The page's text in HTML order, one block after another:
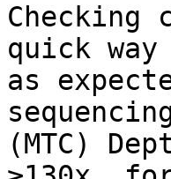
Checking
quick
as
(MTC)